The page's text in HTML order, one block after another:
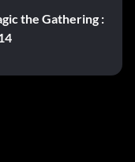
the Gathering :